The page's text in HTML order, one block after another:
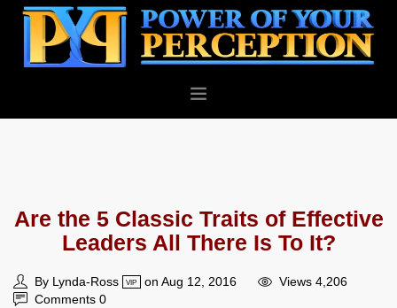
BLOG
CONTACT
Are the 5 Classic Traits of Effective
Leaders All There Is To It?
By Lynda-Ross VIP on Aug 12, 2016
Views 4,206
Comments 0